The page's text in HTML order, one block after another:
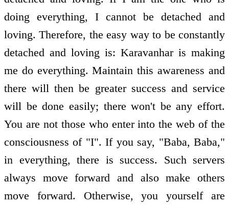
doing everything, I cannot be detached and
loving. Therefore, the easy way to be constantly
detached and loving is: Karavanhar is making
me do everything. Maintain this awareness and
there will then be greater success and service
will be done easily; there won't be any effort.
You are not those who enter into the web of the
consciousness of "I". If you say, "Baba, Baba,"
in everything, there is success. Such servers
always move forward and also make others
move forward. Otherwise, you yourself are